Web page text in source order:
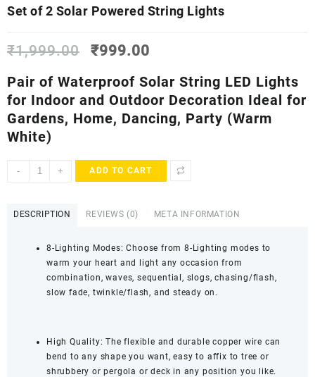
Set of 2 Solar Powered String Lights
₹1,999.00
Original
was:
₹1,999.00.
₹999.00
is:
₹999.00.
Pair of Waterproof Solar String LED Lights
for Indoor and Outdoor Decoration Ideal for
Gardens, Home, Dancing, Party (Warm
White)
-
Set
Solar
+ ADD TO CART
DESCRIPTION REVIEWS (0) META INFORMATION
8-Lighting Modes: Choose from 8-Lighting modes to
warm your heart and light any occasion from
combination, waves, sequential, slogs, chasing/flash,
slow fade, twinkle/flash, and steady on.
High Quality: The flexible and durable copper wire can
bend to any shape you want, easy to affix to tree or
shrubbery or pergola or deck in any position you like.